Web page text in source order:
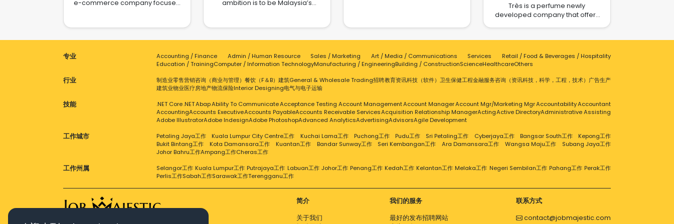
and modesty. Our team of
and emerging brands,
shopping experience. Fashion
Sustainability: ZUCCA is dedicated
to promoting sustainable
practices within the fashion
that adhere to ethical production
processes, use eco-friendly
materials, and embrace
sustainable fashion principles.
Through conscious fashion
choices, we strive to make a
environment. Awards:- Top ECM
Champion (Sidec Malaysia's Top
the Year 2024 (7th Malaysia Retail
& E-commerce Summit & Awards)
- Top Retail Leader (7th Malaysia
powerful distribution network. In
team boasts over 12 years of e-
commerce expertise in China
in Kuala Lumpur. This deep
and services to meet the needs
of Malaysian users. At Lucky Mall,
we value local culture and
actively recruit Malaysian talent. If
you’re passionate about the e-
together! For more information,
e-commerce company focused
floor washers, fabric cleaners,
and other innovative cleaning
providing modern households
with convenient and intelligent
VividEra is a newly established
company, we have access to
strong product resources and a
promising growth trajectory. Our
goal is to quickly introduce our
commerce platforms like
Shopee, TikTok, and more, rapidly
building brand recognition.
Currently in the early stages of
our development, we are fully
strategy, and marketing initiatives.
The future holds numerous
ambition is to be Malaysia’s
establishment in 2008, we have
been dedicated to enhancing
products that prioritize trusted
quality. By combining industry
strategies, we deliver exceptional
value and convenience to beauty
enthusiasts through both online
and offline channels. Our mission
is to provide trustworthy products
and enhancing everyday
experiences. We are committed
to setting new standards in the
consumer market through our
core values: ● Success: Striving
business. ● Continuous
seeking to refine our products,
Très is a perfume newly
developed company that offers
every individual, every place, and
provide perfumes that can
fulfilled customer needs and
offers high standards of
专业 Accounting / Finance Admin / Human Resource Sales / Marketing Art / Media / Communications Services
Retail / Food & Beverages / Hospitality
Education / TrainingComputer / Information TechnologyManufacturing / EngineeringBuilding / ConstructionScienceHealthcareOthers
行业 制造业零售营销咨询（商业与管理）餐饮（F＆B）建筑General & Wholesale Trading招聘教育资讯科技（软件） 卫生保健工程金融服务咨询（资讯科技，科学，工程，技术） 广告生产
建筑业物业医疗房地产物流保险Interior Designing电气与电子运输
技能 .NET Core.NETAbapAbility To CommunicateAcceptance Testing Account ManagementAccount ManagerAccount Mgr/Marketing MgrAccountabilityAccountant
AccountingAccounts ExecutiveAccounts PayableAccounts Receivable ServicesAcquisition Relationship ManagerActingActive DirectoryAdministrative Assisting
Adobe IllustratorAdobe IndesignAdobe PhotoshopAdvanced AnalyticsAdvertisingAdvisorsAgile Development
工作城市 Petaling Jaya工作 Kuala Lumpur City Centre工作 Kuchai Lama工作 Puchong工作 Pudu工作 Sri Petaling工作 Cyberjaya工作 Bangsar South工作
Kepong工作
Bukit Bintang工作
Kota Damansara工作 Kuantan工作 Bandar Sunway工作 Seri Kembangan工作 Ara Damansara工作 Wangsa Maju工作
Subang Jaya工作
Johor Bahru工作Ampang工作Cheras工作
工作州属 Selangor工作 Kuala Lumpur工作 Putrajaya工作 Labuan工作 Johor工作 Penang工作 Kedah工作 Kelantan工作 Melaka工作 Negeri Sembilan工作 Pahang工作 Perak工作
Perlis工作Sabah工作Sarawak工作Terengganu工作
简介
关于我们
我们的服务
最好的发布招聘网站
联系方式
contact@jobmajestic.com